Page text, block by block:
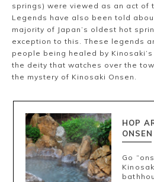
Brochures &
pamphlets
springs) were viewed as an act of
Legends have also been told
majority of Japan’s oldest hot
exception to this. These legends
people being healed by
the deity that watches over the
the mystery of Kinosaki Onsen.
HOP
ONSEN
Go